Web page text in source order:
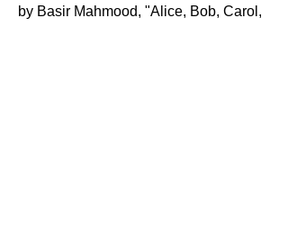
by Basir Mahmood, "Alice, Bob, Carol,